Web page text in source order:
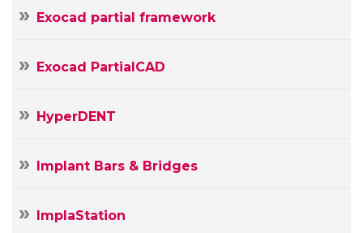
Exocad partial framework
Exocad PartialCAD
HyperDENT
Implant Bars & Bridges
ImplaStation